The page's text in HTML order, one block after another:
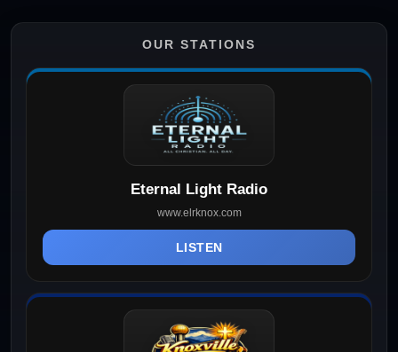
OUR STATIONS
Eternal Light Radio
www.elrknox.com
LISTEN